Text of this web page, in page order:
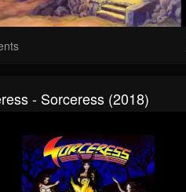
- Sorceress (2018)